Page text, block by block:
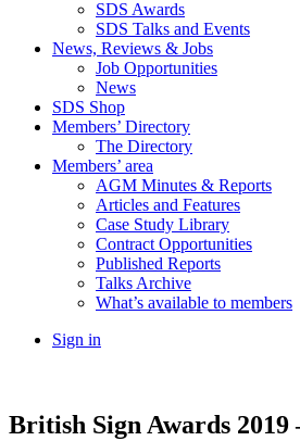
SDS Awards
SDS Talks and Events
News, Reviews & Jobs
Job Opportunities
News
SDS Shop
Members’ Directory
The Directory
Members’ area
AGM Minutes & Reports
Articles and Features
Case Study Library
Contract Opportunities
Published Reports
Talks Archive
What’s available to members
Sign in
British Sign Awards 2019